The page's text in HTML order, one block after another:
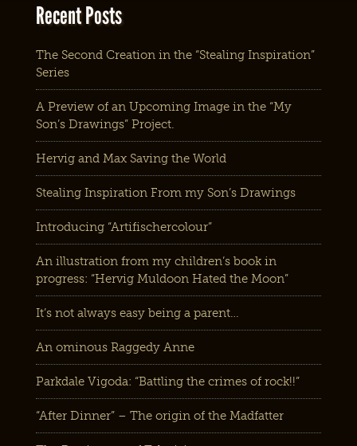
Recent Posts
The Second Creation in the “Stealing Inspiration”
Series
A Preview of an Upcoming Image in the “My
Son’s Drawings” Project.
Hervig and Max Saving the World
Stealing Inspiration From my Son’s Drawings
Introducing “Artifischercolour”
An illustration from my children’s book in
progress: “Hervig Muldoon Hated the Moon”
It’s not always easy being a parent…
An ominous Raggedy Anne
Parkdale Vigoda: “Battling the crimes of rock!!”
“After Dinner” – The origin of the Madfatter